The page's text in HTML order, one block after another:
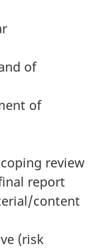
of
of
review
report
content
(risk